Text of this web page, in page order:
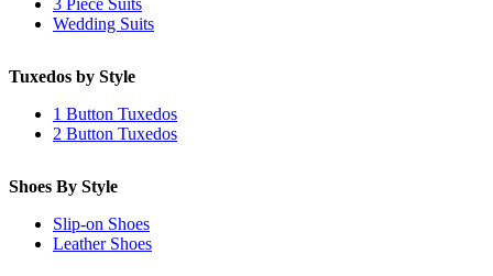
3 Piece Suits
Wedding Suits
Tuxedos by Style
1 Button Tuxedos
2 Button Tuxedos
Shoes By Style
Slip-on Shoes
Leather Shoes